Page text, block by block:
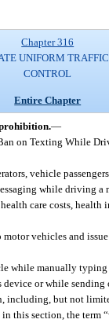
Chapter 316
UNIFORM TRAFFIC
CONTROL
Entire Chapter
—
on Texting While
vehicle
while driving a
care costs, health
vehicles and
while manually
or while
including, but not
this section, the term